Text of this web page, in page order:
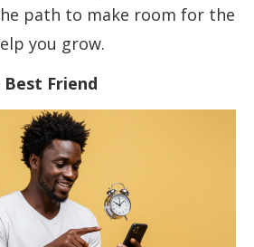
path to make room for the
you grow.
Friend